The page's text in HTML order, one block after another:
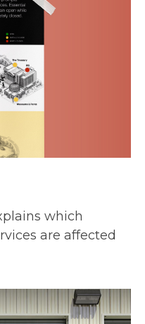
which
are affected